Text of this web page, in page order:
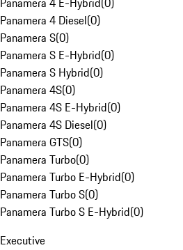
Panamera 4 Diesel(0)
Panamera S(0)
Panamera S E-Hybrid(0)
Panamera S Hybrid(0)
Panamera 4S(0)
Panamera 4S E-Hybrid(0)
Panamera 4S Diesel(0)
Panamera GTS(0)
Panamera Turbo(0)
Panamera Turbo E-Hybrid(0)
Panamera Turbo S(0)
Panamera Turbo S E-Hybrid(0)
Executive